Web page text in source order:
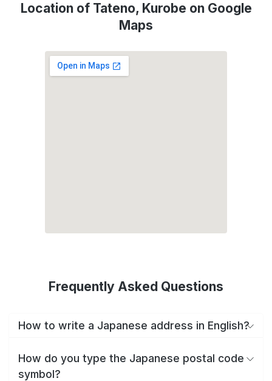
Location of Tateno, Kurobe on Google
Maps
Frequently Asked Questions
How to write a Japanese address in English?
How do you type the Japanese postal code
symbol?